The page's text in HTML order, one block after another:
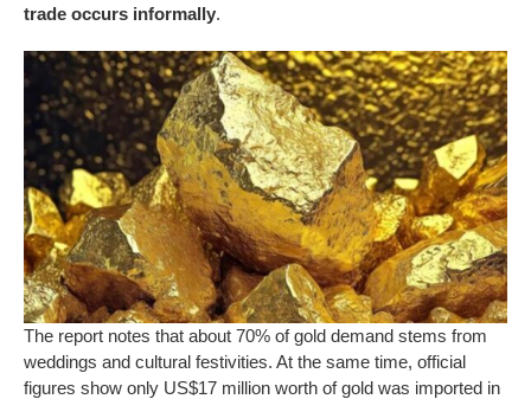
trade occurs informally.
The report notes that about 70% of gold demand stems from
weddings and cultural festivities. At the same time, official
figures show only US$17 million worth of gold was imported in